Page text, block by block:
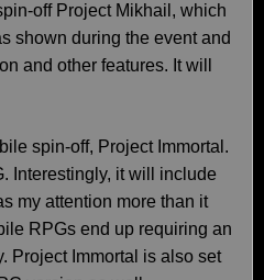
off Project Mikhail, which
shown during the event and
and other features. It will
spin-off, Project Immortal.
Interestingly, it will include
my attention more than it
RPGs end up requiring an
Project Immortal is also set